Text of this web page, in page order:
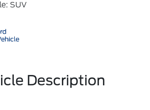
SUV
Description